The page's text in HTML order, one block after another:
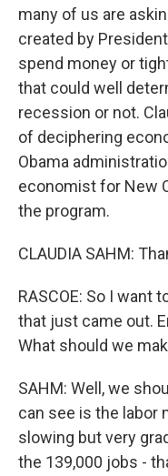
many of us are
created by
spend money or
that could well
recession or not.
of deciphering
Obama
economist for New
the program.
CLAUDIA SAHM:
RASCOE: So I want
that just came out.
What should we
SAHM: Well, we
can see is the labor
slowing but very
the 139,000 jobs -